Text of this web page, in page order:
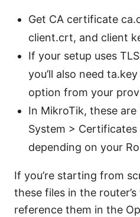
Get CA certificate
client.crt, and client
If your setup uses
you’ll also need
option from your
In MikroTik, these
System > Certificates
depending on your
If you’re starting from
these files in the
reference them in the